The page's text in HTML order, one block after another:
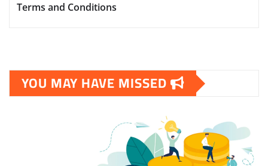
Terms and Conditions
YOU MAY HAVE MISSED